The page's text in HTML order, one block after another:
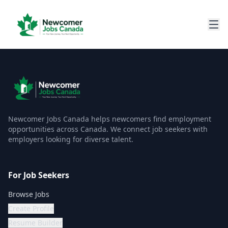
Newcomer Jobs Canada helps newcomers find employment
opportunities across Canada. We connect job seekers with
employers looking for diverse talent.
For Job Seekers
Browse Jobs
Create Profile
Resume Builder